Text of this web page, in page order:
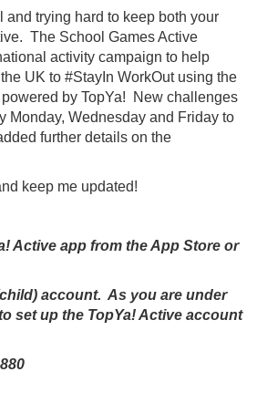
and trying hard to keep both your
The School Games Active
activity campaign to help
UK to #StayIn WorkOut using the
by TopYa! New challenges
Monday, Wednesday and Friday to
further details on the
keep me updated!
Active app from the App Store or
account. As you are under
set up the TopYa! Active account